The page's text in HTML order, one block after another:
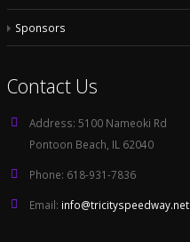
Sponsors
Contact Us
Address: 5100 Nameoki Rd
Pontoon Beach, IL 62040
Phone: 618-931-7836
Email: info@tricityspeedway.net